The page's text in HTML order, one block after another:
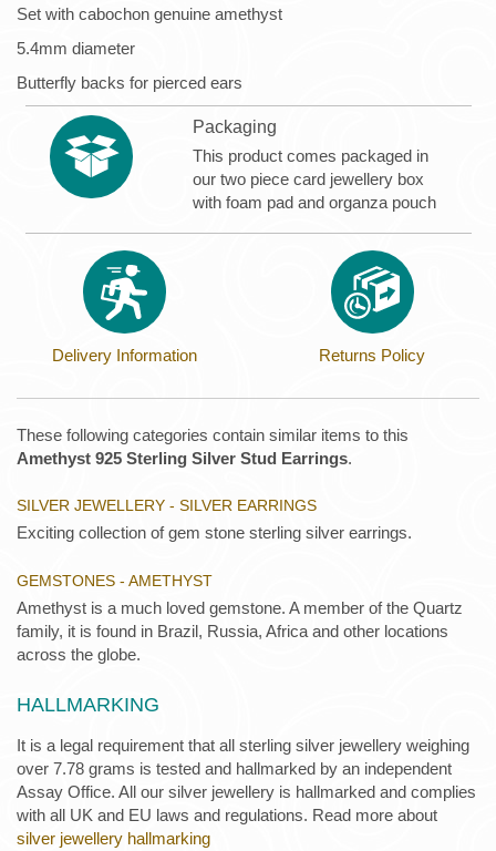
Set with cabochon genuine amethyst
5.4mm diameter
Butterfly backs for pierced ears
Packaging
This product comes packaged in
our two piece card jewellery box
with foam pad and organza pouch
Delivery Information Returns Policy
These following categories contain similar items to this
Amethyst 925 Sterling Silver Stud Earrings.
SILVER JEWELLERY - SILVER EARRINGS
Exciting collection of gem stone sterling silver earrings.
GEMSTONES - AMETHYST
Amethyst is a much loved gemstone. A member of the Quartz
family, it is found in Brazil, Russia, Africa and other locations
across the globe.
HALLMARKING
It is a legal requirement that all sterling silver jewellery weighing
over 7.78 grams is tested and hallmarked by an independent
Assay Office. All our silver jewellery is hallmarked and complies
with all UK and EU laws and regulations. Read more about
silver jewellery hallmarking